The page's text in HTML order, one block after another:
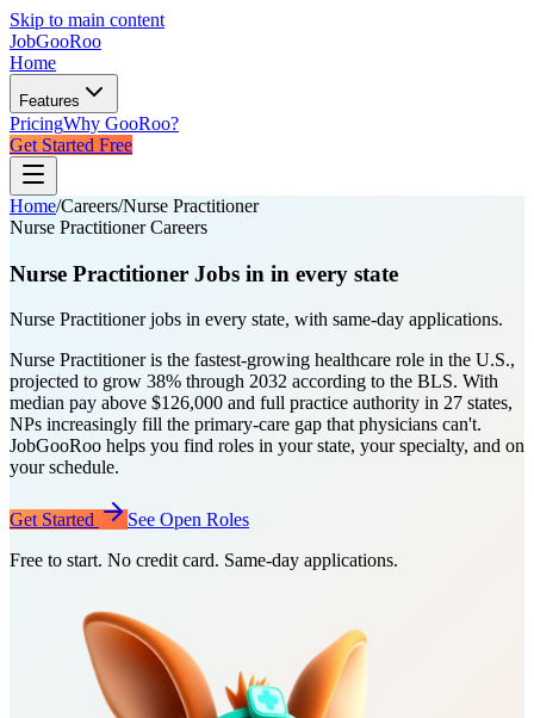
Skip to main content
JobGooRoo
Home
Features
PricingWhy GooRoo?
Get Started Free
Home/Careers/Nurse Practitioner
Nurse Practitioner Careers
Nurse Practitioner Jobs in in every state
Nurse Practitioner jobs in every state, with same-day applications.
Nurse Practitioner is the fastest-growing healthcare role in the U.S.,
projected to grow 38% through 2032 according to the BLS. With
median pay above $126,000 and full practice authority in 27 states,
NPs increasingly fill the primary-care gap that physicians can't.
JobGooRoo helps you find roles in your state, your specialty, and on
your schedule.
Get Started
See Open Roles
Free to start. No credit card. Same-day applications.